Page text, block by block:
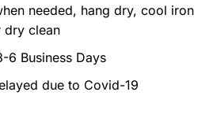
needed, hang dry, cool iron
dry clean
6 Business Days
due to Covid-19